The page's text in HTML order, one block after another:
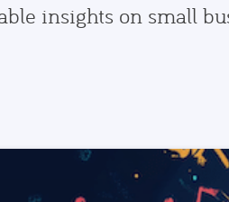
insights on small